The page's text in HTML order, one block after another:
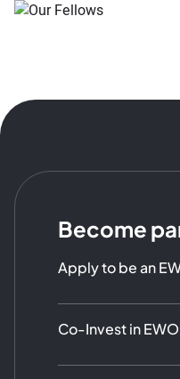
Become
Apply to be an
Co-Invest in